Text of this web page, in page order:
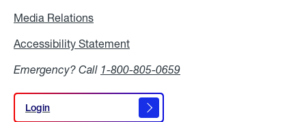
Media Relations
Accessibility Statement
Emergency? Call 1-800-805-0659
Login
Login